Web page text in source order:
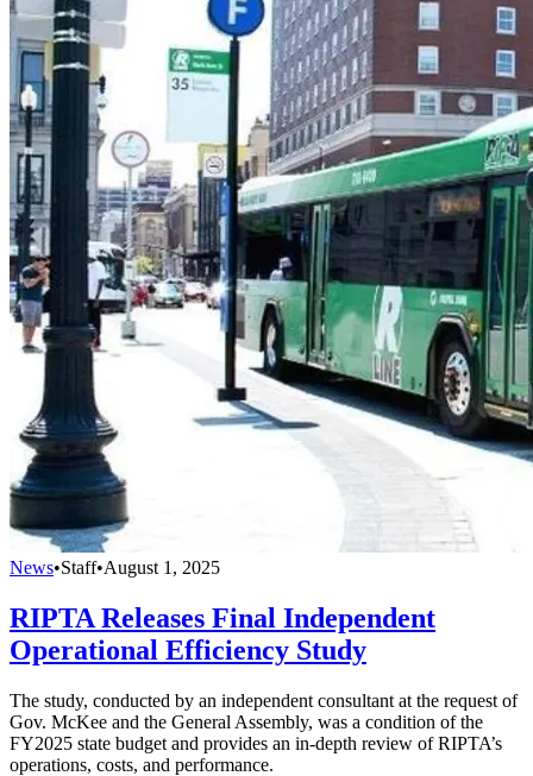
News•Staff•August 1, 2025
RIPTA Releases Final Independent
Operational Efficiency Study
The study, conducted by an independent consultant at the request of
Gov. McKee and the General Assembly, was a condition of the
FY2025 state budget and provides an in-depth review of RIPTA’s
operations, costs, and performance.